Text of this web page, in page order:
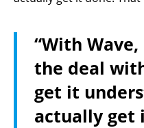
“With
the deal
get it
actually get